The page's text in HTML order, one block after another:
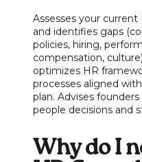
Assesses your current
and identifies gaps
policies, hiring,
compensation,
optimizes HR
processes aligned
plan. Advises
people decisions and
Why do I